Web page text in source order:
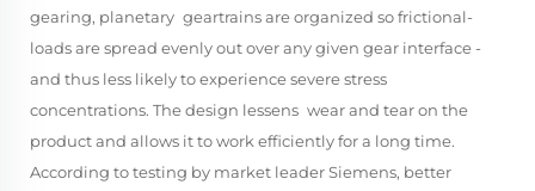
gearing, planetary geartrains are organized so frictional-
loads are spread evenly out over any given gear interface -
and thus less likely to experience severe stress
concentrations. The design lessens wear and tear on the
product and allows it to work efficiently for a long time.
According to testing by market leader Siemens, better